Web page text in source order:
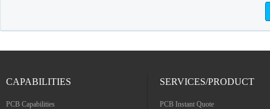
CAPABILITIES
PCB Capabilities
SERVICES/PRODUCT
PCB Instant Quote